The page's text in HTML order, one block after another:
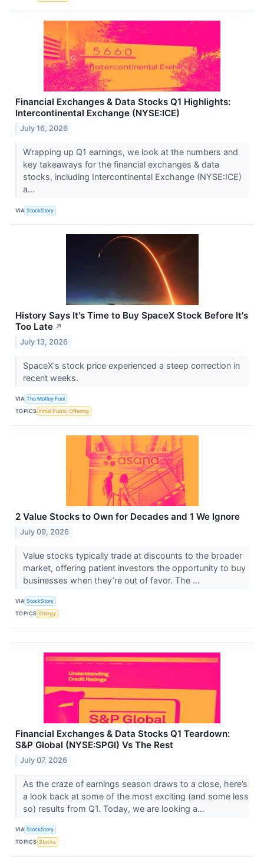
Financial Exchanges & Data Stocks Q1 Highlights:
Intercontinental Exchange (NYSE:ICE)
July 16, 2026
Wrapping up Q1 earnings, we look at the numbers and
key takeaways for the financial exchanges & data
stocks, including Intercontinental Exchange (NYSE:ICE)
a...
VIA StockStory
History Says It's Time to Buy SpaceX Stock Before It's
Too Late ↗
July 13, 2026
SpaceX's stock price experienced a steep correction in
recent weeks.
VIA The Motley Fool
TOPICS Initial Public Offering
2 Value Stocks to Own for Decades and 1 We Ignore
July 09, 2026
Value stocks typically trade at discounts to the broader
market, offering patient investors the opportunity to buy
businesses when they’re out of favor. The ...
VIA StockStory
TOPICS Energy
Financial Exchanges & Data Stocks Q1 Teardown:
S&P Global (NYSE:SPGI) Vs The Rest
July 07, 2026
As the craze of earnings season draws to a close, here’s
a look back at some of the most exciting (and some less
so) results from Q1. Today, we are looking a...
VIA StockStory
TOPICS Stocks